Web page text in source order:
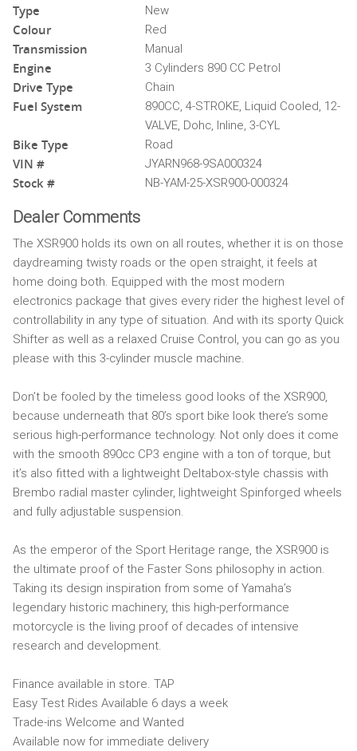
Type New
Colour Red
Transmission Manual
Engine 3 Cylinders 890 CC Petrol
Drive Type Chain
Fuel System
890CC, 4-STROKE, Liquid Cooled, 12-
VALVE, Dohc, Inline, 3-CYL
Bike Type Road
VIN # JYARN968-9SA000324
Stock # NB-YAM-25-XSR900-000324
Dealer Comments
The XSR900 holds its own on all routes, whether it is on those
daydreaming twisty roads or the open straight, it feels at
home doing both. Equipped with the most modern
electronics package that gives every rider the highest level of
controllability in any type of situation. And with its sporty Quick
Shifter as well as a relaxed Cruise Control, you can go as you
please with this 3-cylinder muscle machine.
Don’t be fooled by the timeless good looks of the XSR900,
because underneath that 80’s sport bike look there’s some
serious high-performance technology. Not only does it come
with the smooth 890cc CP3 engine with a ton of torque, but
it’s also fitted with a lightweight Deltabox-style chassis with
Brembo radial master cylinder, lightweight Spinforged wheels
and fully adjustable suspension.
As the emperor of the Sport Heritage range, the XSR900 is
the ultimate proof of the Faster Sons philosophy in action.
Taking its design inspiration from some of Yamaha’s
legendary historic machinery, this high-performance
motorcycle is the living proof of decades of intensive
research and development.
Finance available in store. TAP
Easy Test Rides Available 6 days a week
Trade-ins Welcome and Wanted
Available now for immediate delivery